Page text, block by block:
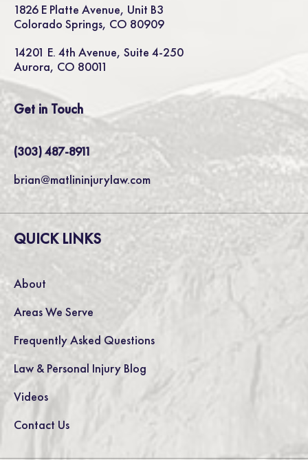
1826 E Platte Avenue, Unit B3
Colorado Springs, CO 80909
14201 E. 4th Avenue, Suite 4-250
Aurora, CO 80011
Get in Touch
(303) 487-8911
brian@matlininjurylaw.com
QUICK LINKS
About
Areas We Serve
Frequently Asked Questions
Law & Personal Injury Blog
Videos
Contact Us